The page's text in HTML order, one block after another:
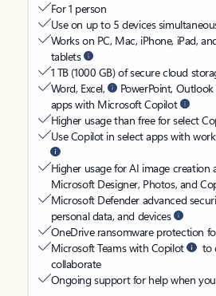
For 1 person
Use on up to 5 devices
Works on PC, Mac, iPhone, iPad,
tablets
1 TB (1000 GB) of secure cloud
Word, Excel,
PowerPoint,
apps with Microsoft Copilot
Higher usage than free for select
Use Copilot in select apps with
Higher usage for AI image creation
Microsoft Designer, Photos, and
Microsoft Defender advanced
personal data, and devices
OneDrive ransomware protection
Microsoft Teams with Copilot
to
collaborate
Ongoing support for help when